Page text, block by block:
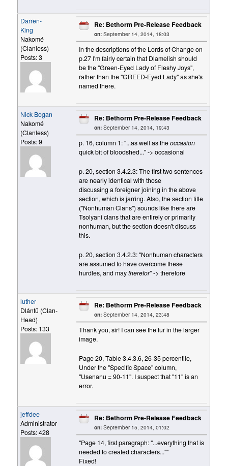
Darren-
King
Nakomé
(Clanless)
Posts: 3
Re: Bethorm Pre-Release Feedback
on:September 14, 2014, 18:03
In the descriptions of the Lords of Change on
p.27 I'm fairly certain that Dlamelish should
be the "Green-Eyed Lady of Fleshy Joys",
rather than the "GREED-Eyed Lady" as she's
named there.
Nick Bogan
Nakomé
(Clanless)
Posts: 9
Re: Bethorm Pre-Release Feedback
on:September 14, 2014, 19:43
p. 16, column 1: "...as well as theoccasion
quick bit of bloodshed..." -> occasional
p. 20, section 3.4.2.3: The first two sentences
are nearly identical with those
discussing a foreigner joining in the above
section, which is jarring. Also, the section title
("Nonhuman Clans") sounds like there are
Tsolyani clans that are entirely or primarily
nonhuman, but the section doesn't discuss
this.
p. 20, section 3.4.2.3: "Nonhuman characters
are assumed to have overcome these
hurdles, and maytherefor" -> therefore
luther
Dlántü (Clan-
Head)
Posts: 133
Re: Bethorm Pre-Release Feedback
on:September 14, 2014, 23:48
Thank you, sir! I can see the fur in the larger
image.
Page 20, Table 3.4.3.6, 26-35 percentile,
Under the "Specific Space" column,
"Usenanu = 90-11". I suspect that "11" is an
error.
jeffdee
Administrator
Posts: 428
Re: Bethorm Pre-Release Feedback
on:September 15, 2014, 01:02
"Page 14, first paragraph: "...everything that is
needed to created characters...""
Fixed!